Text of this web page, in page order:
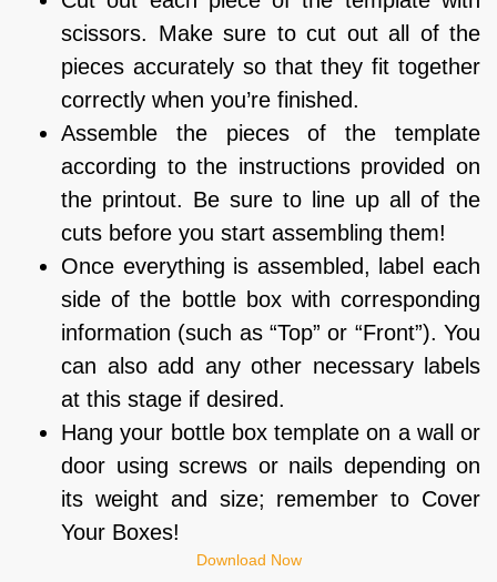
scissors. Make sure to cut out all of the
pieces accurately so that they fit together
correctly when you’re finished.
Assemble the pieces of the template
according to the instructions provided on
the printout. Be sure to line up all of the
cuts before you start assembling them!
Once everything is assembled, label each
side of the bottle box with corresponding
information (such as “Top” or “Front”). You
can also add any other necessary labels
at this stage if desired.
Hang your bottle box template on a wall or
door using screws or nails depending on
its weight and size; remember to Cover
Your Boxes!
Download Now